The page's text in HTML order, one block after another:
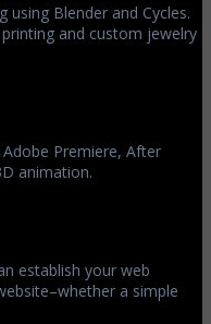
Blender and Cycles.
and custom jewelry
Premiere, After
animation.
establish your web
a simple